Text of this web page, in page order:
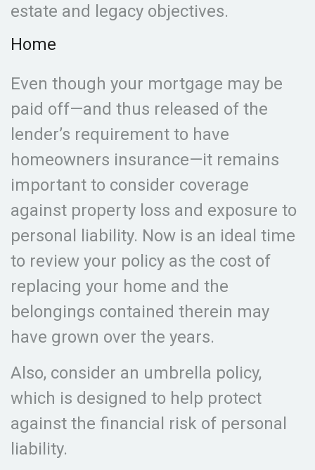
estate and legacy objectives.
Home
Even though your mortgage may be
paid off—and thus released of the
lender’s requirement to have
homeowners insurance—it remains
important to consider coverage
against property loss and exposure to
personal liability. Now is an ideal time
to review your policy as the cost of
replacing your home and the
belongings contained therein may
have grown over the years.
Also, consider an umbrella policy,
which is designed to help protect
against the financial risk of personal
liability.